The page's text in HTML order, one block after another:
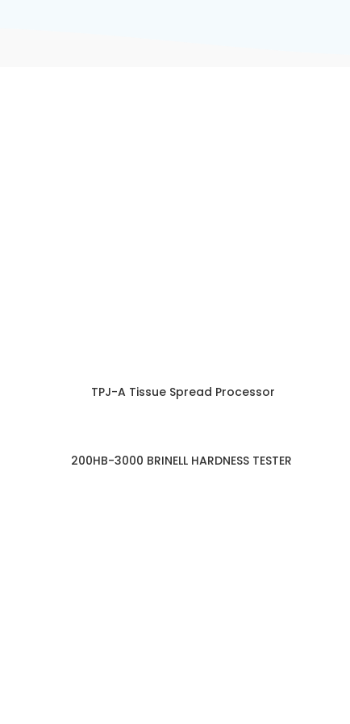
TPJ-A Tissue Spread Processor
200HB-3000 BRINELL HARDNESS TESTER